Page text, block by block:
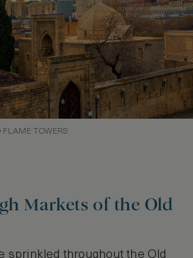
TOWERS
Markets of the Old
sprinkled throughout the Old